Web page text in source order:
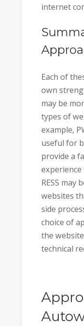
internet
Each of
own
may be
types of
example,
useful for
provide a
RESS may
websites
side
choice of
the
technical